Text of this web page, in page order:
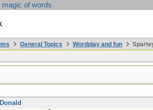
magic of words
General Topics Wordplay and fun